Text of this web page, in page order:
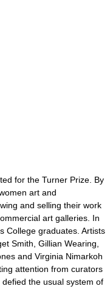
for the Turner Prize. By
art and
and selling their work
art galleries. In
College graduates. Artists
Smith, Gillian Wearing,
and Virginia Nimarkoh
attention from curators
the usual system of